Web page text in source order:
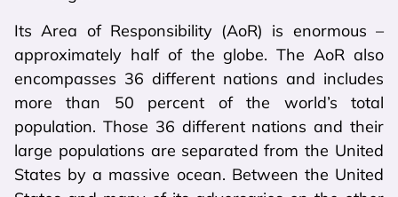
Its Area of Responsibility (AoR) is enormous –
approximately half of the globe. The AoR also
encompasses 36 different nations and includes
more than 50 percent of the world’s total
population. Those 36 different nations and their
large populations are separated from the United
States by a massive ocean. Between the United